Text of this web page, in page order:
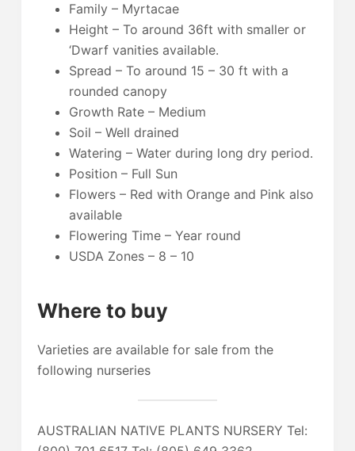
Family – Myrtacae
Height – To around 36ft with smaller or
‘Dwarf vanities available.
Spread – To around 15 – 30 ft with a
rounded canopy
Growth Rate – Medium
Soil – Well drained
Watering – Water during long dry period.
Position – Full Sun
Flowers – Red with Orange and Pink also
available
Flowering Time – Year round
USDA Zones – 8 – 10
Where to buy
Varieties are available for sale from the
following nurseries
AUSTRALIAN NATIVE PLANTS NURSERY Tel: